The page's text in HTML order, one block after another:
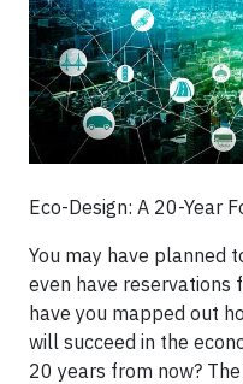
Eco-Design: A 20-Year
You may have planned
even have reservations
have you mapped out
will succeed in the
20 years from now?